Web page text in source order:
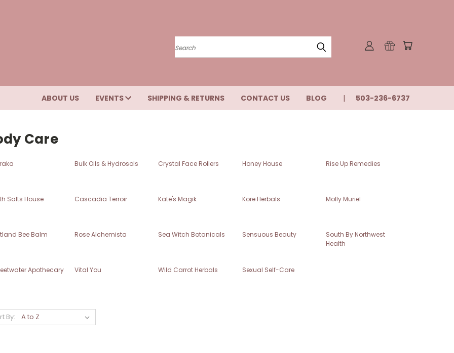
Search
ABOUT US EVENTS SHIPPING & RETURNS CONTACT US BLOG 503-236-6737
Care
Bulk Oils & Hydrosols Crystal Face Rollers Honey House Rise Up Remedies
Salts House Cascadia Terroir Kate's Magik Kore Herbals Molly Muriel
Bee Balm Rose Alchemista Sea Witch Botanicals Sensuous Beauty
South By Northwest
Health
Apothecary Vital You Wild Carrot Herbals Sexual Self-Care
By: